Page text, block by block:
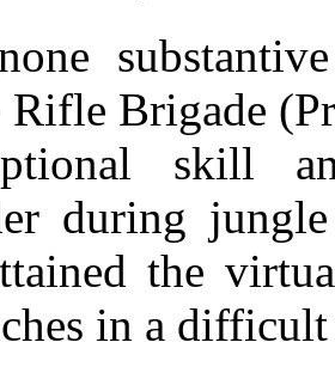
Brigade
skill
during
the
in a difficult